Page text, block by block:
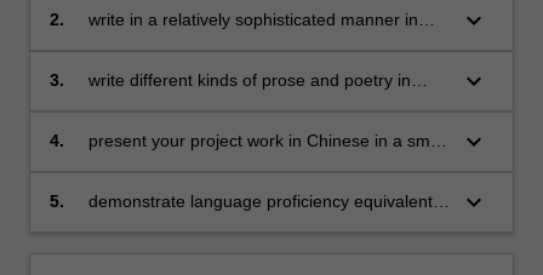
fields of interest, in Chinese;
2.
write in a relatively sophisticated manner in
and vocabulary;
keyboard_arrow_down
3.
write different kinds of prose and poetry in
keyboard_arrow_down
4.
present your project work in Chinese in a small
keyboard_arrow_down
5.
demonstrate language proficiency equivalent
keyboard_arrow_down